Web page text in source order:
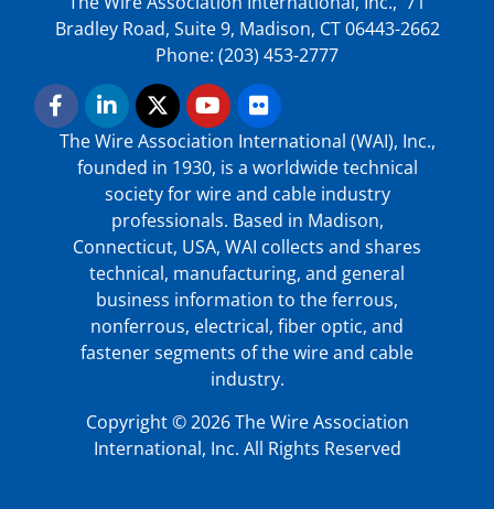
Bradley Road, Suite 9, Madison, CT 06443-2662
Phone: (203) 453-2777
The Wire Association International (WAI), Inc.,
founded in 1930, is a worldwide technical
society for wire and cable industry
professionals. Based in Madison,
Connecticut, USA, WAI collects and shares
technical, manufacturing, and general
business information to the ferrous,
nonferrous, electrical, fiber optic, and
fastener segments of the wire and cable
industry.
Copyright © 2026 The Wire Association
International, Inc. All Rights Reserved